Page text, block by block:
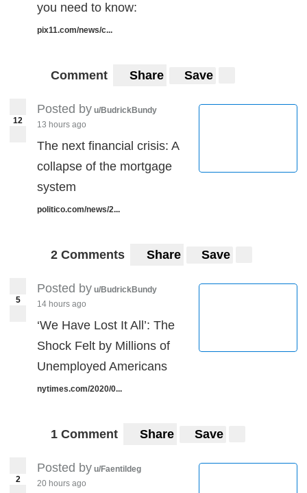
you need to know:
pix11.com/news/c...
Comment Share Save
12
Posted by u/BudrickBundy
13 hours ago
The next financial crisis: A
collapse of the mortgage
system
politico.com/news/2...
2 Comments Share Save
5
Posted by u/BudrickBundy
14 hours ago
‘We Have Lost It All’: The
Shock Felt by Millions of
Unemployed Americans
nytimes.com/2020/0...
1 Comment Share Save
2
Posted by u/Faentildeg
20 hours ago